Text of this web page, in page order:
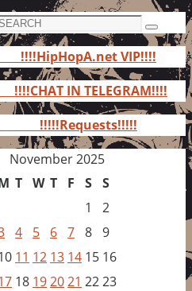
Search
!!!!HipHopA.net VIP!!!!
!!!!CHAT IN TELEGRAM!!!!
!!!!!Requests!!!!!
November 2025
T W T F S S
1
2
4 5 6 7 8 9
11 12 13 14 15 16
18 192021 2223